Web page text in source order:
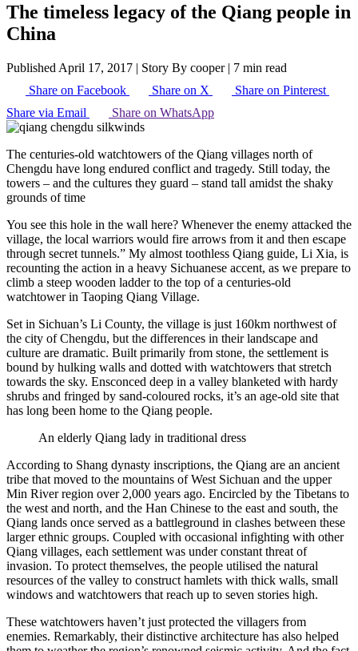
The timeless legacy of the Qiang people in
China
Published April 17, 2017 | Story By cooper| 7 min read
Share on Facebook
Share on X
Share on Pinterest
Share via Email
Share on WhatsApp
The centuries-old watchtowers of the Qiang villages north of
Chengdu have long endured conflict and tragedy. Still today, the
towers – and the cultures they guard – stand tall amidst the shaky
grounds of time
You see this hole in the wall here? Whenever the enemy attacked the
village, the local warriors would fire arrows from it and then escape
through secret tunnels.” My almost toothless Qiang guide, Li Xia, is
recounting the action in a heavy Sichuanese accent, as we prepare to
climb a steep wooden ladder to the top of a centuries-old
watchtower in Taoping Qiang Village.
Set in Sichuan’s Li County, the village is just 160km northwest of
the city of Chengdu, but the differences in their landscape and
culture are dramatic. Built primarily from stone, the settlement is
bound by hulking walls and dotted with watchtowers that stretch
towards the sky. Ensconced deep in a valley blanketed with hardy
shrubs and fringed by sand-coloured rocks, it’s an age-old site that
has long been home to the Qiang people.
An elderly Qiang lady in traditional dress
According to Shang dynasty inscriptions, the Qiang are an ancient
tribe that moved to the mountains of West Sichuan and the upper
Min River region over 2,000 years ago. Encircled by the Tibetans to
the west and north, and the Han Chinese to the east and south, the
Qiang lands once served as a battleground in clashes between these
larger ethnic groups. Coupled with occasional infighting with other
Qiang villages, each settlement was under constant threat of
invasion. To protect themselves, the people utilised the natural
resources of the valley to construct hamlets with thick walls, small
windows and watchtowers that reach up to seven stories high.
These watchtowers haven’t just protected the villagers from
enemies. Remarkably, their distinctive architecture has also helped